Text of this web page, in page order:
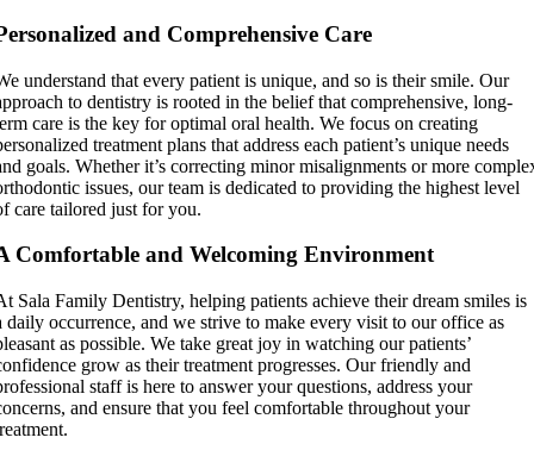
and Comprehensive Care
understand that every patient is unique, and so is their smile. Our
to dentistry is rooted in the belief that comprehensive, long-
care is the key for optimal oral health. We focus on creating
treatment plans that address each patient’s unique needs
goals. Whether it’s correcting minor misalignments or more
issues, our team is dedicated to providing the highest level
care tailored just for you.
Comfortable and Welcoming Environment
Sala Family Dentistry, helping patients achieve their dream smiles is
daily occurrence, and we strive to make every visit to our office as
as possible. We take great joy in watching our patients’
grow as their treatment progresses. Our friendly and
staff is here to answer your questions, address your
and ensure that you feel comfortable throughout your